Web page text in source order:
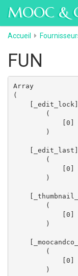
MOOC &
Accueil
FUN
Array
(
        (
[0]
        )
        (
[0]
        )
        (
[0]
        )
        (
[0]
        )